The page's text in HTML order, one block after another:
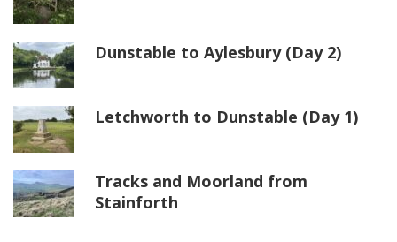
Dunstable to Aylesbury (Day 2)
Letchworth to Dunstable (Day 1)
Tracks and Moorland from
Stainforth